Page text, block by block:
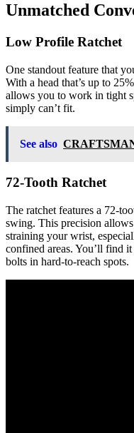
Unmatched
Low Profile Ratchet
One standout feature that
With a head that’s up to
allows you to work in tight
simply can’t fit.
See also
72-Tooth Ratchet
The ratchet features a 72-
swing. This precision
straining your wrist,
confined areas. You’ll find
bolts in hard-to-reach spots.